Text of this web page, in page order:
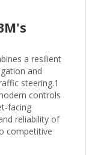
a resilient
and
steering.1
controls
facing
reliability of
competitive